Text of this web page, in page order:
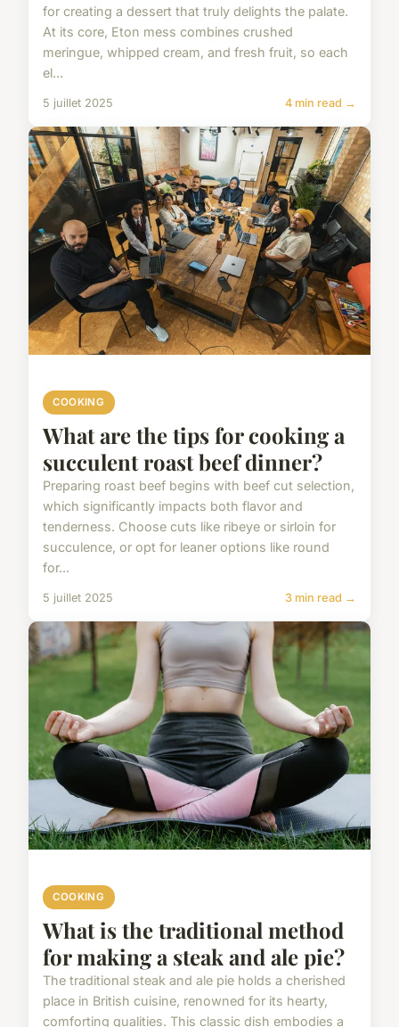
for creating a dessert that truly delights the palate.
At its core, Eton mess combines crushed
meringue, whipped cream, and fresh fruit, so each
el...
5 juillet 2025 4 min read →
COOKING
What are the tips for cooking a
succulent roast beef dinner?
Preparing roast beef begins with beef cut selection,
which significantly impacts both flavor and
tenderness. Choose cuts like ribeye or sirloin for
succulence, or opt for leaner options like round
for...
5 juillet 2025 3 min read →
COOKING
What is the traditional method
for making a steak and ale pie?
The traditional steak and ale pie holds a cherished
place in British cuisine, renowned for its hearty,
comforting qualities. This classic dish embodies a